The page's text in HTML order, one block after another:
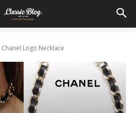
Chanel Logo Necklace